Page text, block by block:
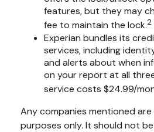
features, but they may
fee to maintain the lock.2
Experian bundles its
services, including
and alerts about when
on your report at all
service costs $24.99/
Any companies mentioned
purposes only. It should not